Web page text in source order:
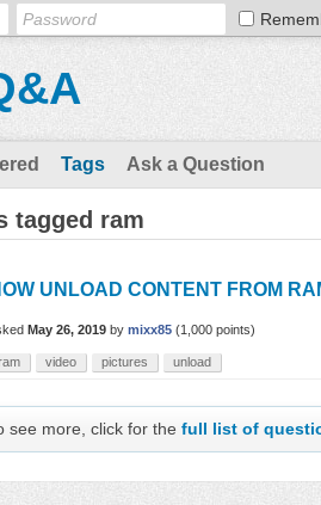
Tags Ask a Question
tagged ram
UNLOAD CONTENT FROM
May 26, 2019 by mixx85 (1,000 points)
video pictures unload
see more, click for thefull list of